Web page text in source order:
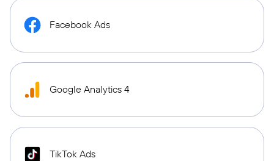
Facebook Ads
Google Analytics 4
TikTok Ads